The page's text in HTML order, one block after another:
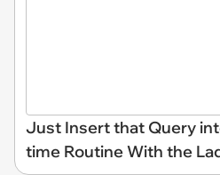
Just Insert that Query
time Routine With the